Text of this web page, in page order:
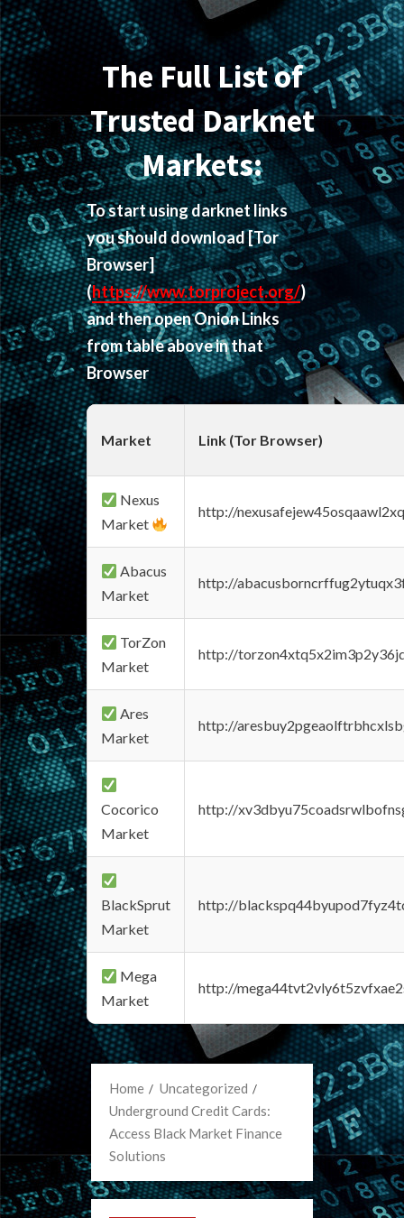
The Full List of
Trusted Darknet
Markets:
To start using darknet links
you should download[Tor
Browser]
(https://www.torproject.org/)
and then open Onion Links
from table above in that
Browser
Market Link (Tor Browser)
Nexus
Market
http://
Abacus
Market
http://
TorZon
Market
http://
Ares
Market
http://
Cocorico
Market
http://
BlackSprut
Market
http://
Mega
Market
http://
Home
Uncategorized
Underground Credit Cards:
Access Black Market Finance
Solutions